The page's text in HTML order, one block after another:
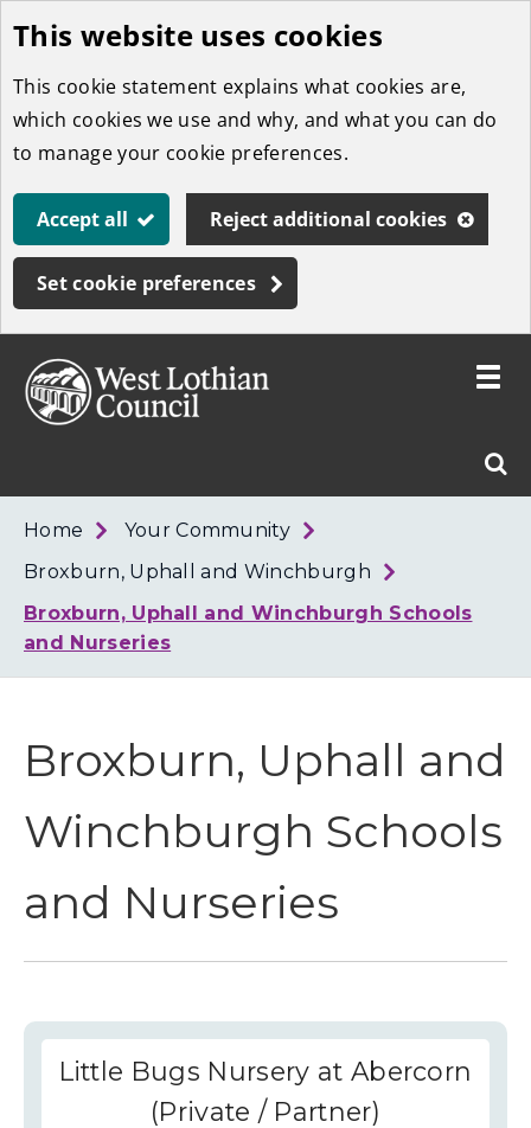
Skip
to
main
content
This website uses cookies
This cookie statement explains what cookies are,
which cookies we use and why, and what you can do
to manage your cookie preferences.
Accept all Reject additional cookies
Set cookie preferences
West
Toggle
Home
Your Community
Broxburn, Uphall and Winchburgh
Broxburn, Uphall and Winchburgh Schools
and Nurseries
Broxburn, Uphall and
Winchburgh Schools
and Nurseries
Little Bugs Nursery at Abercorn
(Private / Partner)